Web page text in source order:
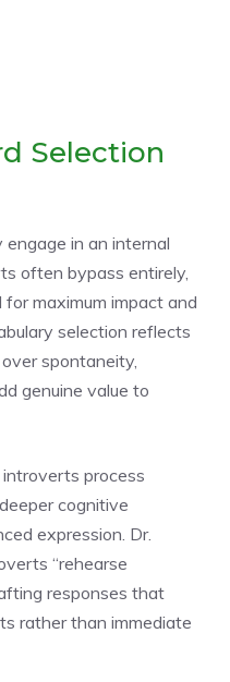
Selection
in an internal
often bypass entirely,
maximum impact and
selection reflects
spontaneity,
genuine value to
process
cognitive
expression. Dr.
“rehearse
responses that
rather than immediate